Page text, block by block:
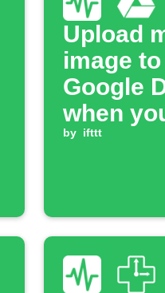
Upload
image to
Google
when
driving
by ifttt